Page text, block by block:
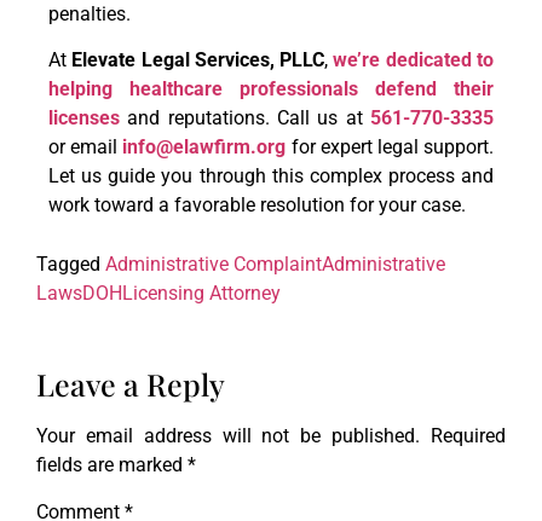
penalties.
At Elevate Legal Services, PLLC,we’re dedicated to
helping healthcare professionals defend their
licenses and reputations. Call us at 561-770-3335
or email info@elawfirm.org for expert legal support.
Let us guide you through this complex process and
work toward a favorable resolution for your case.
Tagged Administrative ComplaintAdministrative
LawsDOHLicensing Attorney
Leave a Reply
Your email address will not be published. Required
fields are marked *
Comment *